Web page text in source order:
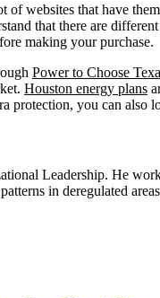
websites that have
that there are
making your purchase.
Power to Choose
Houston energy plans
protection, you can also
Leadership. He
in deregulated